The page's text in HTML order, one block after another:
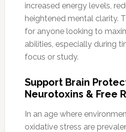
increased energy levels,
heightened mental clarity.
for anyone looking to
abilities, especially during
focus or study.
Support Brain
Neurotoxins & Free
In an age where
oxidative stress are